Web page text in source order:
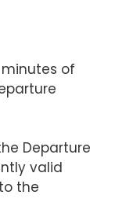
of
Departure
valid
the